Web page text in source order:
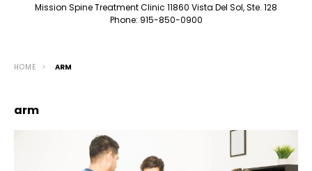
Mission Spine Treatment Clinic 11860 Vista Del Sol, Ste. 128
Phone: 915-850-0900
HOME ARM
arm